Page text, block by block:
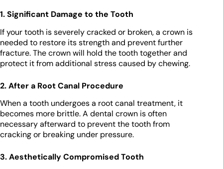
1. Significant Damage to the Tooth
If your tooth is severely cracked or broken, a crown is
needed to restore its strength and prevent further
fracture. The crown will hold the tooth together and
protect it from additional stress caused by chewing.
2. After a Root Canal Procedure
When a tooth undergoes a root canal treatment, it
becomes more brittle. A dental crown is often
necessary afterward to prevent the tooth from
cracking or breaking under pressure.
3. Aesthetically Compromised Tooth